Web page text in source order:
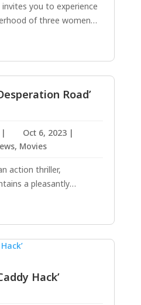
you to experience
of three women
bond in “The Color
on the beloved
Bazawule, a multi-
first...
Road’
| Oct 6, 2023|
, Movies
action thriller,
a pleasantly
moments
limited suspense.
read the book upon
so I suspect I would not
Hack’